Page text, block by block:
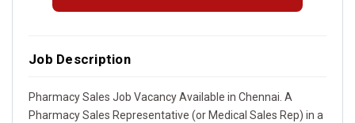
Job Description
Pharmacy Sales Job Vacancy Available in Chennai. A
Pharmacy Sales Representative (or Medical Sales Rep) in a